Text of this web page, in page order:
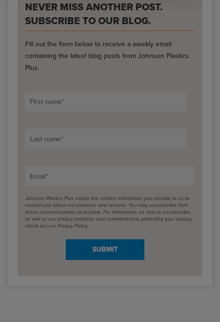
NEVER MISS ANOTHER POST.
SUBSCRIBE TO OUR BLOG.
Fill out the form below to receive a weekly email
containing the latest blog posts from Johnson Plastics
Plus.
First name*
Last name*
Email*
Johnson Plastics Plus needs the contact information you provide to us to
contact you about our products and services. You may unsubscribe from
these communications at anytime. For information on how to unsubscribe,
as well as our privacy practices and commitment to protecting your privacy,
check out our Privacy Policy.